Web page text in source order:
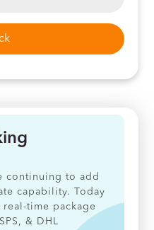
continuing to add
capability. Today
real-time package
& DHL